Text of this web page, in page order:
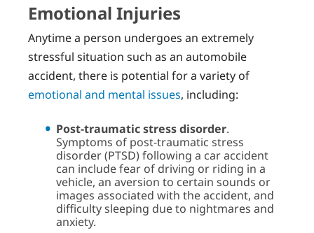
Emotional Injuries
Anytime a person undergoes an extremely
stressful situation such as an automobile
accident, there is potential for a variety of
emotional and mental issues, including:
Post-traumatic stress disorder.
Symptoms of post-traumatic stress
disorder (PTSD) following a car accident
can include fear of driving or riding in a
vehicle, an aversion to certain sounds or
images associated with the accident, and
difficulty sleeping due to nightmares and
anxiety.